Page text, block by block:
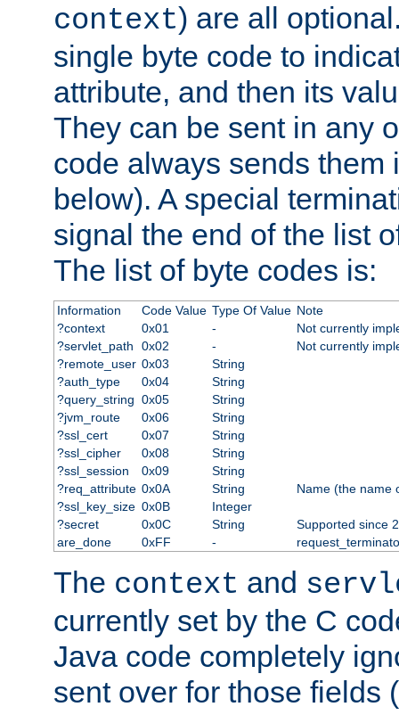
context) are all
single byte code to
attribute, and then its
They can be sent in any
code always sends them
below). A special
signal the end of the list
The list of byte codes is:
Information Code Value Type Of Value Note
?context
0x01 -
Not currently
?servlet_path
0x02 -
Not currently
?remote_user 0x03
String
?auth_type
0x04
String
?query_string 0x05
String
?jvm_route
0x06
String
?ssl_cert
0x07
String
?ssl_cipher
0x08
String
?ssl_session
0x09
String
?req_attribute 0x0A String
Name (the name
?ssl_key_size 0x0B
Integer
?secret
0x0C String
Supported since
are_done
0xFF -
The context and
currently set by the C
Java code completely
sent over for those fields